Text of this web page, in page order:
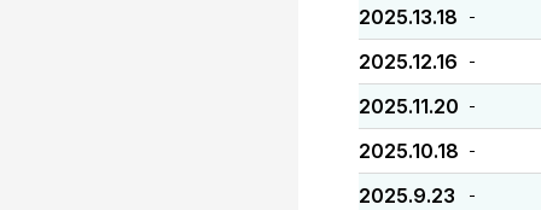
2025.13.18 -
2025.12.16 -
2025.11.20 -
2025.10.18 -
2025.9.23 -